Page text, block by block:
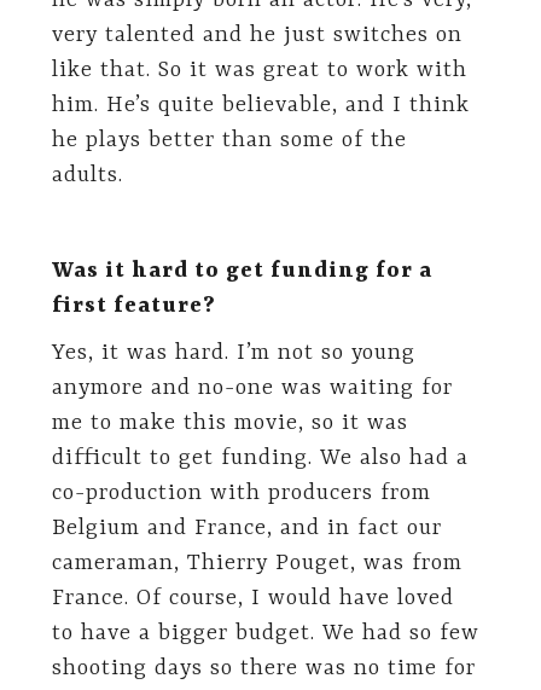
very talented and he just switches on
like that. So it was great to work with
him. He’s quite believable, and I think
he plays better than some of the
adults.
Was it hard to get funding for a
first feature?
Yes, it was hard. I’m not so young
anymore and no-one was waiting for
me to make this movie, so it was
difficult to get funding. We also had a
co-production with producers from
Belgium and France, and in fact our
cameraman, Thierry Pouget, was from
France. Of course, I would have loved
to have a bigger budget. We had so few
shooting days so there was no time for